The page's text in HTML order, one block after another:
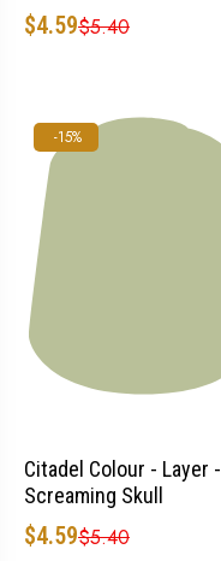
$4.59$5.40
-15%
Citadel Colour - Layer -
Screaming Skull
$4.59$5.40